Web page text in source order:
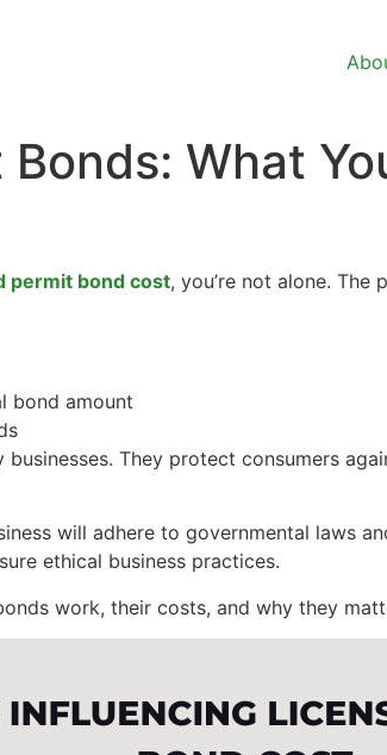
What
permit bond cost, you’re not alone.
bond amount
They protect consumers
will adhere to governmental laws
ethical business practices.
work, their costs, and why they